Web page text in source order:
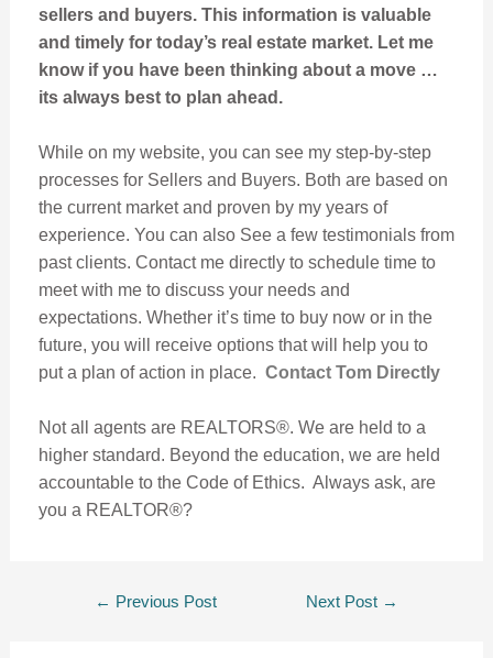
sellers and buyers. This information is valuable
and timely for today’s real estate market. Let me
know if you have been thinking about a move …
its always best to plan ahead.
While on my website, you can see my step-by-step
processes for Sellers and Buyers. Both are based on
the current market and proven by my years of
experience. You can also See a few testimonials from
past clients. Contact me directly to schedule time to
meet with me to discuss your needs and
expectations. Whether it’s time to buy now or in the
future, you will receive options that will help you to
put a plan of action in place. Contact Tom Directly
Not all agents are REALTORS®. We are held to a
higher standard. Beyond the education, we are held
accountable to the Code of Ethics. Always ask, are
you a REALTOR®?
← Previous Post Next Post →